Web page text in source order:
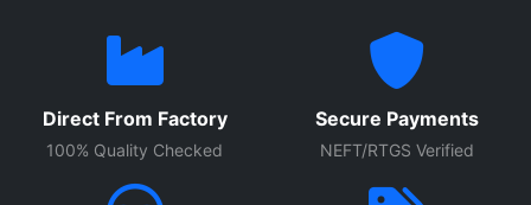
Direct From Factory
100% Quality Checked
Secure Payments
NEFT/RTGS Verified